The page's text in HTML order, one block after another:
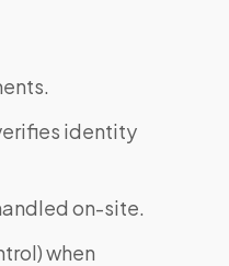
identity
on-site.
when